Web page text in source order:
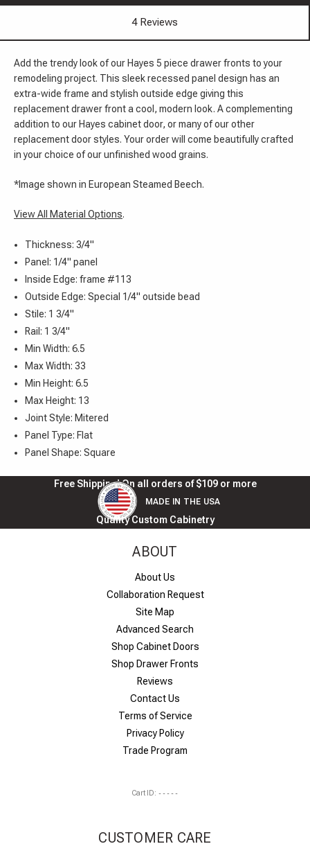
4 Reviews
Add the trendy look of our Hayes 5 piece drawer fronts to your
remodeling project. This sleek recessed panel design has an
extra-wide frame and stylish outside edge giving this
replacement drawer front a cool, modern look. A complementing
addition to our Hayes cabinet door, or many of our other
replacement door styles. Your order will come beautifully crafted
in your choice of our unfinished wood grains.
*Image shown in European Steamed Beech.
View All Material Options.
Thickness: 3/4"
Panel: 1/4" panel
Inside Edge: frame #113
Outside Edge: Special 1/4" outside bead
Stile: 1 3/4"
Rail: 1 3/4"
Min Width: 6.5
Max Width: 33
Min Height: 6.5
Max Height: 13
Joint Style: Mitered
Panel Type: Flat
Panel Shape: Square
Free Shipping! On all orders of $109 or more
MADE IN THE USA
Quality Custom Cabinetry
ABOUT
About Us
Collaboration Request
Site Map
Advanced Search
Shop Cabinet Doors
Shop Drawer Fronts
Reviews
Contact Us
Terms of Service
Privacy Policy
Trade Program
Cart ID: -----
CUSTOMER CARE